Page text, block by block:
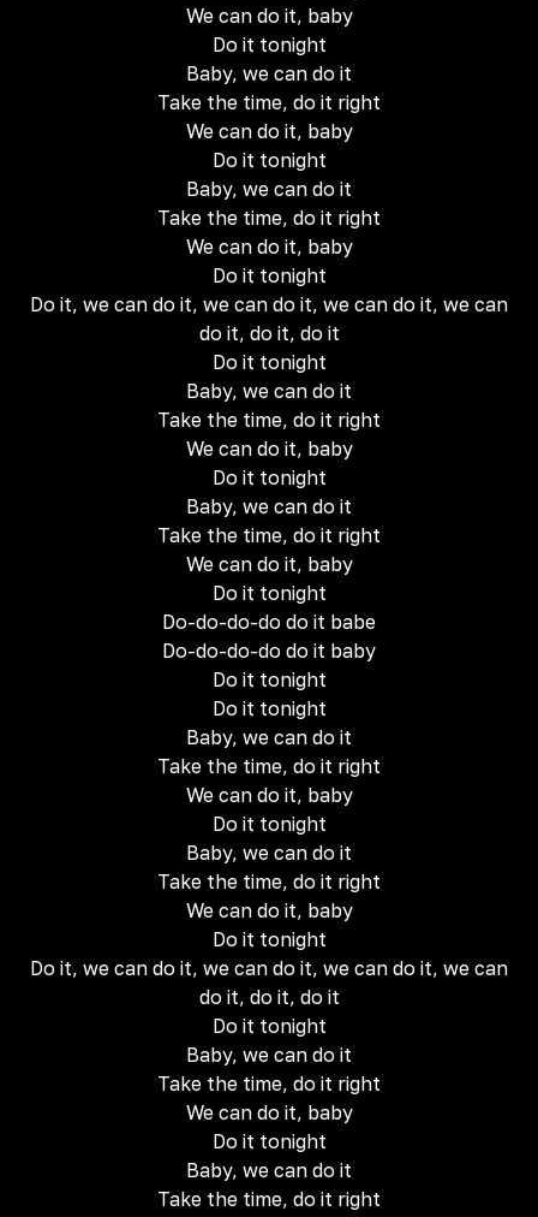
We can do it, baby
Do it tonight
Baby, we can do it
Take the time, do it right
We can do it, baby
Do it tonight
Baby, we can do it
Take the time, do it right
We can do it, baby
Do it tonight
Do it, we can do it, we can do it, we can do it, we can
do it, do it, do it
Do it tonight
Baby, we can do it
Take the time, do it right
We can do it, baby
Do it tonight
Baby, we can do it
Take the time, do it right
We can do it, baby
Do it tonight
Do-do-do-do do it babe
Do-do-do-do do it baby
Do it tonight
Do it tonight
Baby, we can do it
Take the time, do it right
We can do it, baby
Do it tonight
Baby, we can do it
Take the time, do it right
We can do it, baby
Do it tonight
Do it, we can do it, we can do it, we can do it, we can
do it, do it, do it
Do it tonight
Baby, we can do it
Take the time, do it right
We can do it, baby
Do it tonight
Baby, we can do it
Take the time, do it right